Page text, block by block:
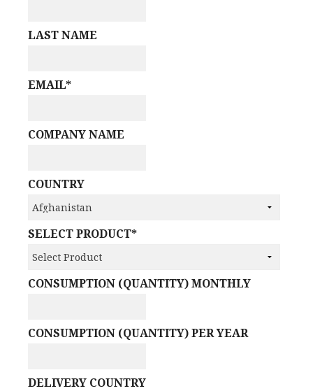
LAST NAME
EMAIL*
COMPANY NAME
COUNTRY
SELECT PRODUCT*
CONSUMPTION (QUANTITY) MONTHLY
CONSUMPTION (QUANTITY) PER YEAR
DELIVERY COUNTRY